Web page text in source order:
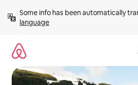
content
Some info has been automatically
language